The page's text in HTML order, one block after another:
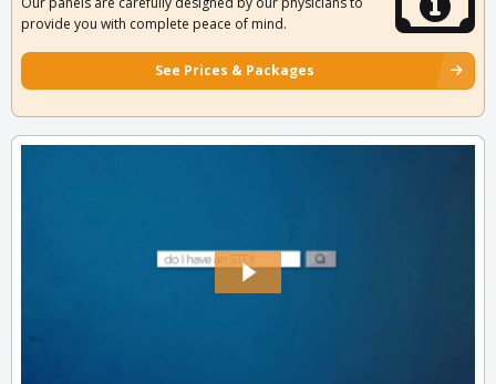
provide you with complete peace of mind.
See Prices & Packages